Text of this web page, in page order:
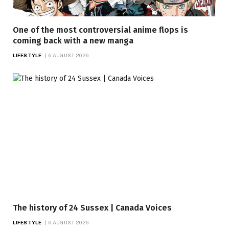
One of the most controversial anime flops is
coming back with a new manga
LIFESTYLE 6 AUGUST 2026
The history of 24 Sussex | Canada Voices
LIFESTYLE 6 AUGUST 2026